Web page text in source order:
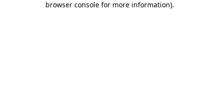
browser console for more information).